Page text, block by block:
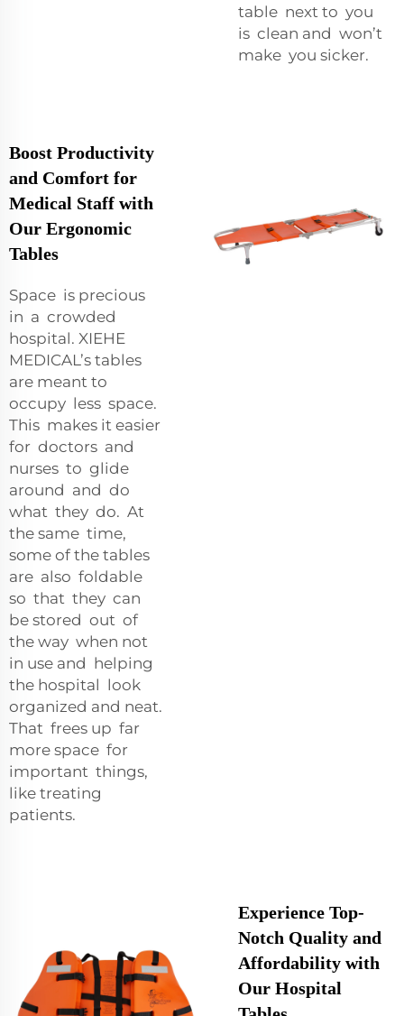
table next to you
is clean and won’t
make you sicker.
Boost Productivity
and Comfort for
Medical Staff with
Our Ergonomic
Tables
Space is precious
in a crowded
hospital. XIEHE
MEDICAL’s tables
are meant to
occupy less space.
This makes it easier
for doctors and
nurses to glide
around and do
what they do. At
the same time,
some of the tables
are also foldable
so that they can
be stored out of
the way when not
in use and helping
the hospital look
organized and neat.
That frees up far
more space for
important things,
like treating
patients.
Experience Top-
Notch Quality and
Affordability with
Our Hospital